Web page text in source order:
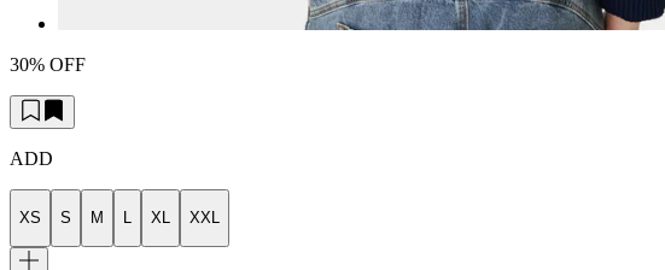
30% OFF
ADD
XS S M L XL XXL